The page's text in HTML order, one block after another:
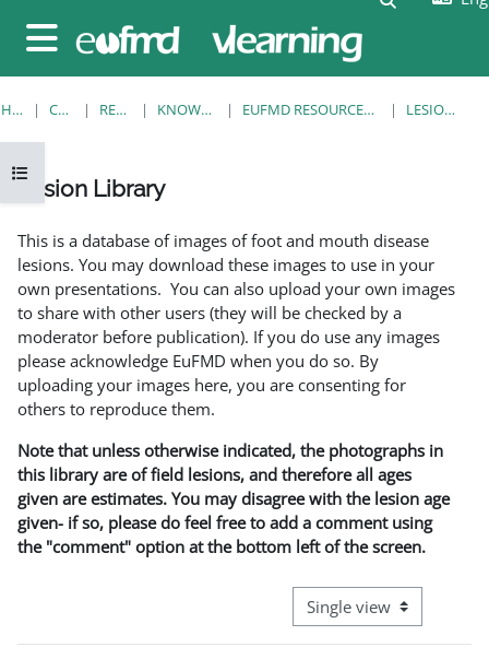
Side panel
Open course index
HOME COURSES RESOURCES KNOWLEDGE BANK EUFMD RESOURCES: CLINICAL DIAGNOSIS LESION LIBRARY
Lesion Library
This is a database of images of foot and mouth disease
lesions. You may download these images to use in your
own presentations. You can also upload your own images
to share with other users (they will be checked by a
moderator before publication). If you do use any images
please acknowledge EuFMD when you do so. By
uploading your images here, you are consenting for
others to reproduce them.
Note that unless otherwise indicated, the photographs in
this library are of field lesions, and therefore all ages
given are estimates. You may disagree with the lesion age
given- if so, please do feel free to add a comment using
the "comment" option at the bottom left of the screen.
View mode tertiary